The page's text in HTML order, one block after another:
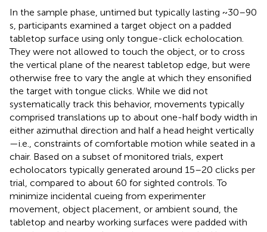
In the sample phase, untimed but typically lasting ~30–90
s, participants examined a target object on a padded
tabletop surface using only tongue-click echolocation.
They were not allowed to touch the object, or to cross
the vertical plane of the nearest tabletop edge, but were
otherwise free to vary the angle at which they ensonified
the target with tongue clicks. While we did not
systematically track this behavior, movements typically
comprised translations up to about one-half body width in
either azimuthal direction and half a head height vertically
—i.e., constraints of comfortable motion while seated in a
chair. Based on a subset of monitored trials, expert
echolocators typically generated around 15–20 clicks per
trial, compared to about 60 for sighted controls. To
minimize incidental cueing from experimenter
movement, object placement, or ambient sound, the
tabletop and nearby working surfaces were padded with